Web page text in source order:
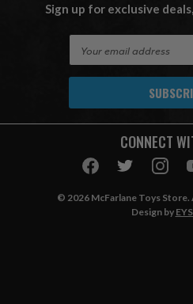
Sign up for exclusive
A
CONNECT
© 2026 McFarlane Toys Store.
Design by